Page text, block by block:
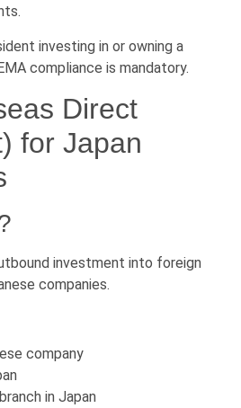
investing in or owning a
compliance is mandatory.
Direct
for Japan
investment into foreign
companies.
company
in Japan